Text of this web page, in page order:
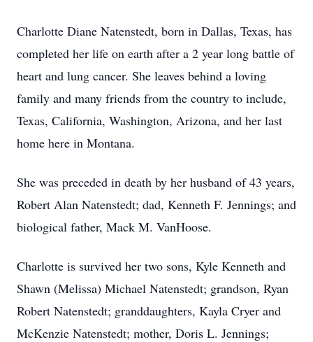
Charlotte Diane Natenstedt, born in Dallas, Texas, has
completed her life on earth after a 2 year long battle of
heart and lung cancer. She leaves behind a loving
family and many friends from the country to include,
Texas, California, Washington, Arizona, and her last
home here in Montana.
She was preceded in death by her husband of 43 years,
Robert Alan Natenstedt; dad, Kenneth F. Jennings; and
biological father, Mack M. VanHoose.
Charlotte is survived her two sons, Kyle Kenneth and
Shawn (Melissa) Michael Natenstedt; grandson, Ryan
Robert Natenstedt; granddaughters, Kayla Cryer and
McKenzie Natenstedt; mother, Doris L. Jennings;